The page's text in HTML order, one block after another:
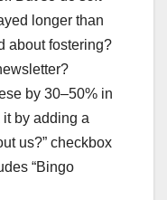
longer than
about fostering?
by 30–50% in
by adding a
us?” checkbox
“Bingo